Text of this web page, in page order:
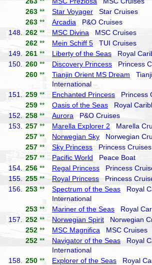
263 ** Star Voyager Star Cruises
263 ** Arcadia P&O Cruises
148.
262 ** MSC Divina MSC Cruises
262 ** Mein Schiff 5 TUI Cruises
149.
261 ** Liberty of the Seas Royal
150.
260 ** Discovery Princess Princess
260 ** Tianjin Orient MS Dream
International
151.
259 ** Enchanted Princess Princess
259 ** Oasis of the Seas Royal
152.
258 ** Aurora P&O Cruises
153.
257 ** Marella Explorer 2 Marella
257 ** Norwegian Sky Norwegian
257 ** Sky PrincessPrincess Cruises
257 ** Pacific World Peace Boat
154.
256 ** Regal Princess Princess
155.
255 ** Royal Princess Princess
156.
253 ** Spectrum of the Seas Royal
International
253 ** Mariner of the Seas Royal
157.
252 ** Norwegian Spirit Norwegian
252 ** MSC Magnifica MSC Cruises
252 ** Navigator of the Seas Royal
International
158.
250 ** Explorer of the Seas Royal